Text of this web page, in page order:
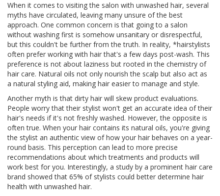
When it comes to visiting the salon with unwashed hair, several
myths have circulated, leaving many unsure of the best
approach. One common concern is that going to a salon
without washing first is somehow unsanitary or disrespectful,
but this couldn't be further from the truth. In reality, *hairstylists
often prefer working with hair that's a few days post-wash. This
preference is not about laziness but rooted in the chemistry of
hair care. Natural oils not only nourish the scalp but also act as
a natural styling aid, making hair easier to manage and style.
Another myth is that dirty hair will skew product evaluations.
People worry that their stylist won't get an accurate idea of their
hair's needs if it's not freshly washed. However, the opposite is
often true. When your hair contains its natural oils, you're giving
the stylist an authentic view of how your hair behaves on a year-
round basis. This perception can lead to more precise
recommendations about which treatments and products will
work best for you. Interestingly, a study by a prominent hair care
brand showed that 65% of stylists could better determine hair
health with unwashed hair.